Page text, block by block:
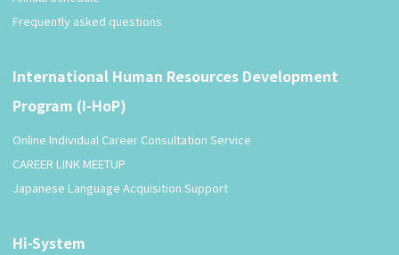
Frequently asked questions
International Human Resources Development
Program (I-HoP)
Online Individual Career Consultation Service
CAREER LINK MEETUP
Japanese Language Acquisition Support
Hi-System